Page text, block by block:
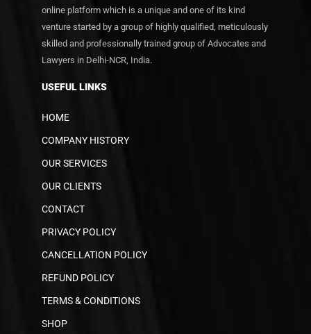
online platform which is a unique and one of its kind
venture started by a group of highly qualified, meticulously
skilled and professionally trained group of Advocates and
Lawyers in Delhi-NCR, India.
USEFUL LINKS
HOME
COMPANY HISTORY
OUR SERVICES
OUR CLIENTS
CONTACT
PRIVACY POLICY
CANCELLATION POLICY
REFUND POLICY
TERMS & CONDITIONS
SHOP